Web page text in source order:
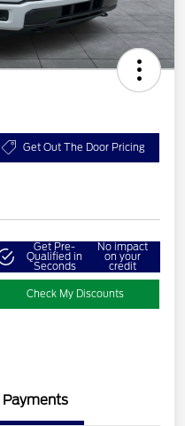
Get Out The Door Pricing
Get Pre-
Qualified in
Seconds
No impact
on your
credit
Check My Discounts
Payments